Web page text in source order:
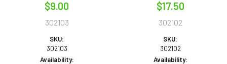
$9.00
302103
SKU:
302103
Availability:
$17.50
302102
SKU:
302102
Availability: